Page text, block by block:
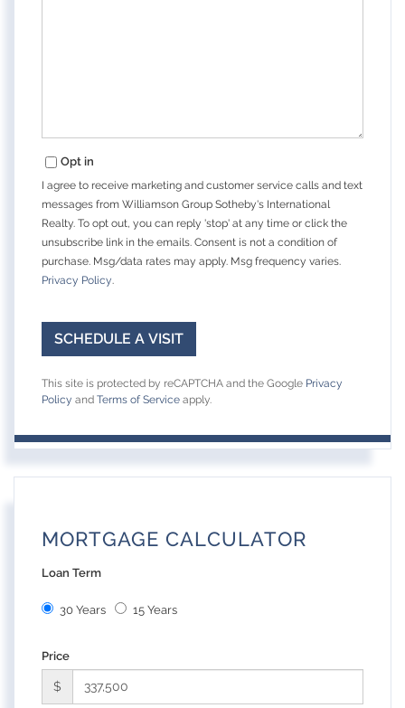
Opt in
I agree to receive marketing and customer service calls and text
messages from Williamson Group Sotheby's International
Realty. To opt out, you can reply 'stop' at any time or click the
unsubscribe link in the emails. Consent is not a condition of
purchase. Msg/data rates may apply. Msg frequency varies.
Privacy Policy.
This site is protected by reCAPTCHA and the Google Privacy
Policy and Terms of Service apply.
MORTGAGE CALCULATOR
Loan Term
30 Years 15 Years
Price
$